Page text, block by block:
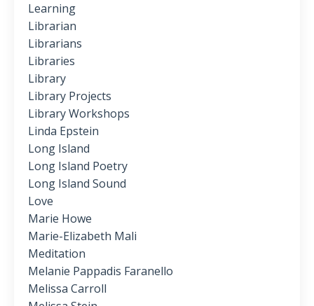
Learning
Librarian
Librarians
Libraries
Library
Library Projects
Library Workshops
Linda Epstein
Long Island
Long Island Poetry
Long Island Sound
Love
Marie Howe
Marie-Elizabeth Mali
Meditation
Melanie Pappadis Faranello
Melissa Carroll